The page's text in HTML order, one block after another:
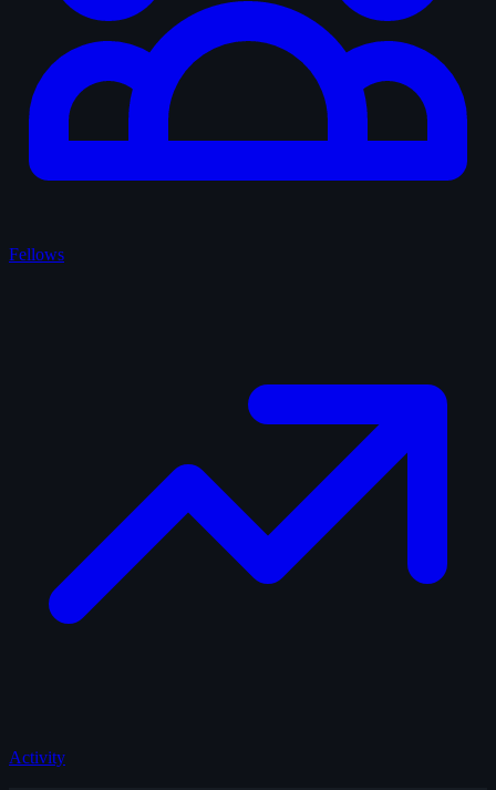
Fellows
Activity